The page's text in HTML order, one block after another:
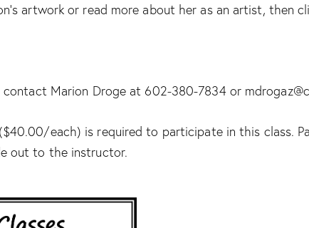
artwork or read more about her as an artist, then
Marion Droge at 602-380-7834 or
each) is required to participate in this class.
out to the instructor.